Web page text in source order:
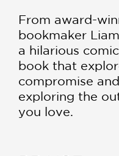
From award-
bookmaker
a hilarious
book that
compromise
exploring the
you love.